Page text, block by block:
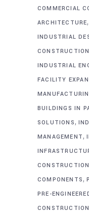
COMMERCIAL
ARCHITECTURE
INDUSTRIAL
INDUSTRIAL
FACILITY
BUILDINGS IN
SOLUTIONS,
MANAGEMENT,
COMPONENTS,
PRE-